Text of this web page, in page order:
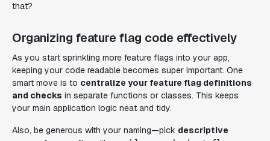
that?
Organizing feature flag code effectively
As you start sprinkling more feature flags into your app,
keeping your code readable becomes super important. One
smart move is to centralize your feature flag definitions
and checks in separate functions or classes. This keeps
your main application logic neat and tidy.
Also, be generous with your naming—pick descriptive